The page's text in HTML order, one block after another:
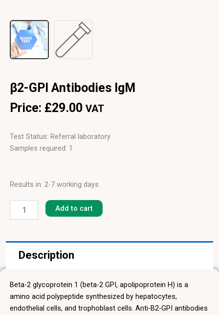
β2-GPI Antibodies IgM
Price: £29.00 VAT
Test Status: Referral laboratory
Samples required: 1
Results in: 2-7 working days
Antibodies
Add to cart
Description
Beta-2 glycoprotein 1 (beta-2 GPI, apolipoprotein H) is a
amino acid polypeptide synthesized by hepatocytes,
endothelial cells, and trophoblast cells. Anti-B2-GPI antibodies